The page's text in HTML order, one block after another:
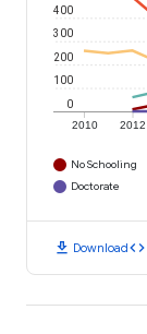
2010 2012
0
100
200
300
400
No Schooling
Doctorate
download Downloadcode